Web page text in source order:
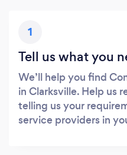
1
Tell us what you
We’ll help you find
in Clarksville. Help us
telling us your
service providers in